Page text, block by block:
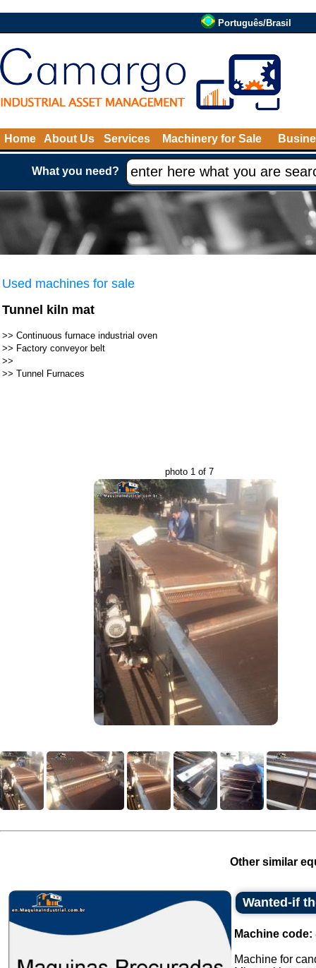
Português/Brasil
Home About Us Services Machinery for Sale
What you need?
Used machines for sale
Tunnel kiln mat
>> Continuous furnace industrial oven
>> Factory conveyor belt
>>
>> Tunnel Furnaces
photo 1 of 7
Other similar
Wanted-if
Machine code:
Machine for